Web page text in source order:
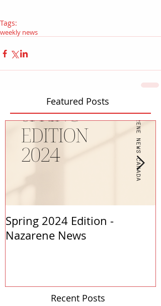
Tags:
weekly news
Featured Posts
Spring 2024 Edition -
Nazarene News
Recent Posts